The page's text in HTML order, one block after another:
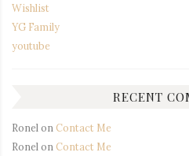
Wishlist
YG Family
youtube
RECENT
Ronel on Contact Me
Ronel on Contact Me